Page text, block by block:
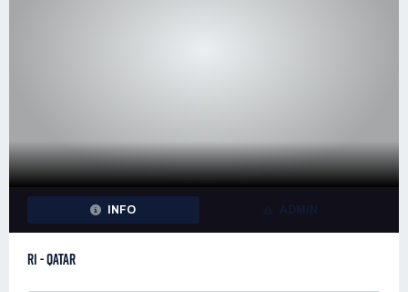
INFO ADMIN
R1 - QATAR